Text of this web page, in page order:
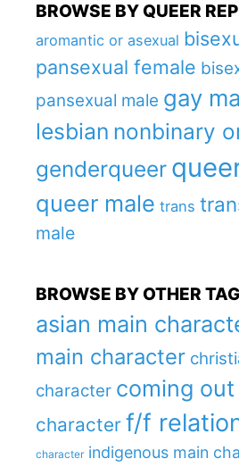
BROWSE BY QUEER
aromantic or asexual
pansexual female
pansexual male gay
lesbian nonbinary
genderqueer
queer male trans
male
BROWSE BY OTHER
asian main
main character
character coming out
character f/f
character indigenous main